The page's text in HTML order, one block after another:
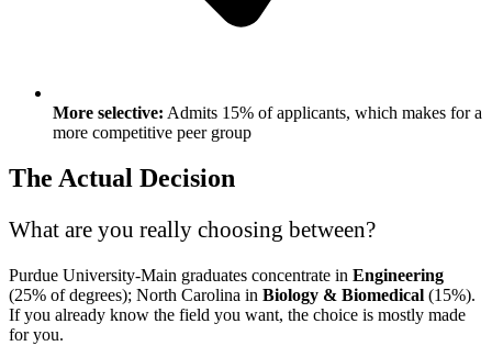
More selective: Admits 15% of applicants, which makes for a
more competitive peer group
The Actual Decision
What are you really choosing between?
Purdue University-Main graduates concentrate in Engineering
(25% of degrees); North Carolina in Biology & Biomedical (15%).
If you already know the field you want, the choice is mostly made
for you.